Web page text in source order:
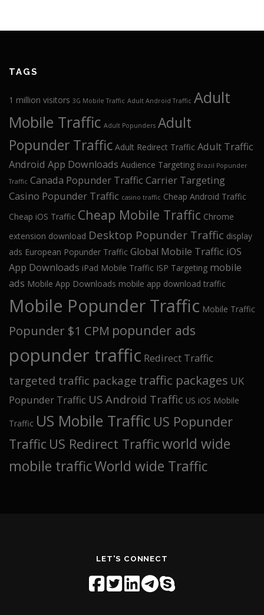
TAGS
1 million visitors 3G Mobile Traffic Adult Android Traffic Adult
Mobile Traffic Adult Popunders Adult
Popunder Traffic Adult Redirect Traffic Adult Traffic
Android App Downloads Audience Targeting Brazil Popunder
Traffic Canada Popunder Traffic Carrier Targeting
Casino Popunder Traffic casino traffic Cheap Android Traffic
Cheap iOS Traffic Cheap Mobile Traffic Chrome
extension download Desktop Popunder Traffic display
ads European Popunder Traffic Global Mobile Traffic iOS
App Downloads iPad Mobile Traffic ISP Targeting mobile
ads Mobile App Downloads mobile app download traffic
Mobile Popunder Traffic Mobile Traffic
Popunder $1 CPM popunder ads
popunder traffic Redirect Traffic
targeted traffic package traffic packages UK
Popunder Traffic US Android Traffic US iOS Mobile
Traffic US Mobile Traffic US Popunder
Traffic US Redirect Trafficworld wide
mobile trafficWorld wide Traffic
LET'S CONNECT